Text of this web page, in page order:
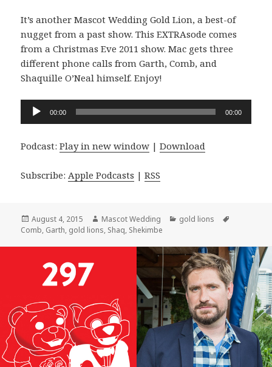
It’s another Mascot Wedding Gold Lion, a best-of
nugget from a past show. This EXTRAsode comes
from a Christmas Eve 2011 show. Mac gets three
different phone calls from Garth, Comb, and
Shaquille O’Neal himself. Enjoy!
Audio
00:00 00:00
Podcast:Play in new window |Download
Subscribe: Apple Podcasts |RSS
Posted
on
August 4, 2015 Author
Mascot Wedding Categories
gold lions
Comb, Garth, gold lions, Shaq, Shekimbe